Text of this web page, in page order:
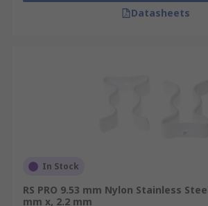
Datasheets
In Stock
RS PRO 9.53 mm Nylon Stainless
mm x, 2.2 mm